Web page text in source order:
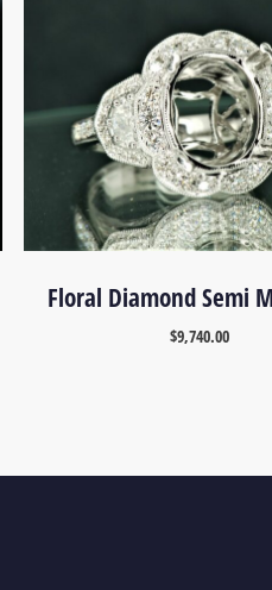
Floral Diamond Semi
$9,740.00